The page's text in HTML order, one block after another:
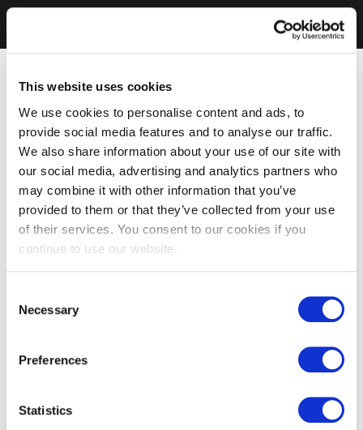
This website uses cookies
We use cookies to personalise content and ads, to
provide social media features and to analyse our traffic.
We also share information about your use of our site with
our social media, advertising and analytics partners who
may combine it with other information that you’ve
provided to them or that they’ve collected from your use
of their services. You consent to our cookies if you
continue to use our website.
Selection
Necessary
Preferences
Statistics